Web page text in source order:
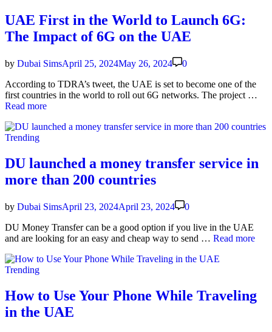
to
Busi­
they
Buy
ness
UAE First in the World to Launch 6G:
The Impact of 6G on the UAE
by Dubai SimsApril 25, 2024May 26, 2024
0
Accord­ing to TDRA’s tweet, the UAE is set to become one of the
first coun­tries in the world to roll out 6G net­works. The project …
the
6G:
Read more
Posted
Trending
DU launched a money transfer service in
more than 200 countries
by Dubai SimsApril 23, 2024April 23, 2024
0
DU Mon­ey Trans­fer can be a good option if you live in the UAE
and are look­ing for an easy and cheap way to send … DU
a
trans­
fer
Read more
Posted
Trending
How to Use Your Phone While Traveling
in the UAE